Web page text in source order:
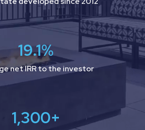
19.1%
net IRR to the investor
1,300+